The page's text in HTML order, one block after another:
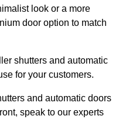
look or a more
door option to match
shutters and automatic
for your customers.
and automatic doors
speak to our experts